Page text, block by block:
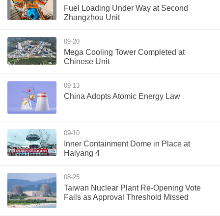
Fuel Loading Under Way at Second
Zhangzhou Unit
09-20
Mega Cooling Tower Completed at
Chinese Unit
09-13
China Adopts Atomic Energy Law
09-10
Inner Containment Dome in Place at
Haiyang 4
08-25
Taiwan Nuclear Plant Re-Opening Vote
Fails as Approval Threshold Missed